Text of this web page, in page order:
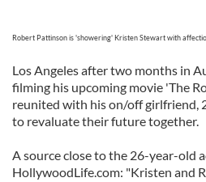
Robert Pattinson is 'showering' Kristen Stewart with
Los Angeles after two months in
filming his upcoming movie 'The
reunited with his on/off girlfriend,
to revaluate their future together.
A source close to the 26-year-old
HollywoodLife.com: "Kristen and